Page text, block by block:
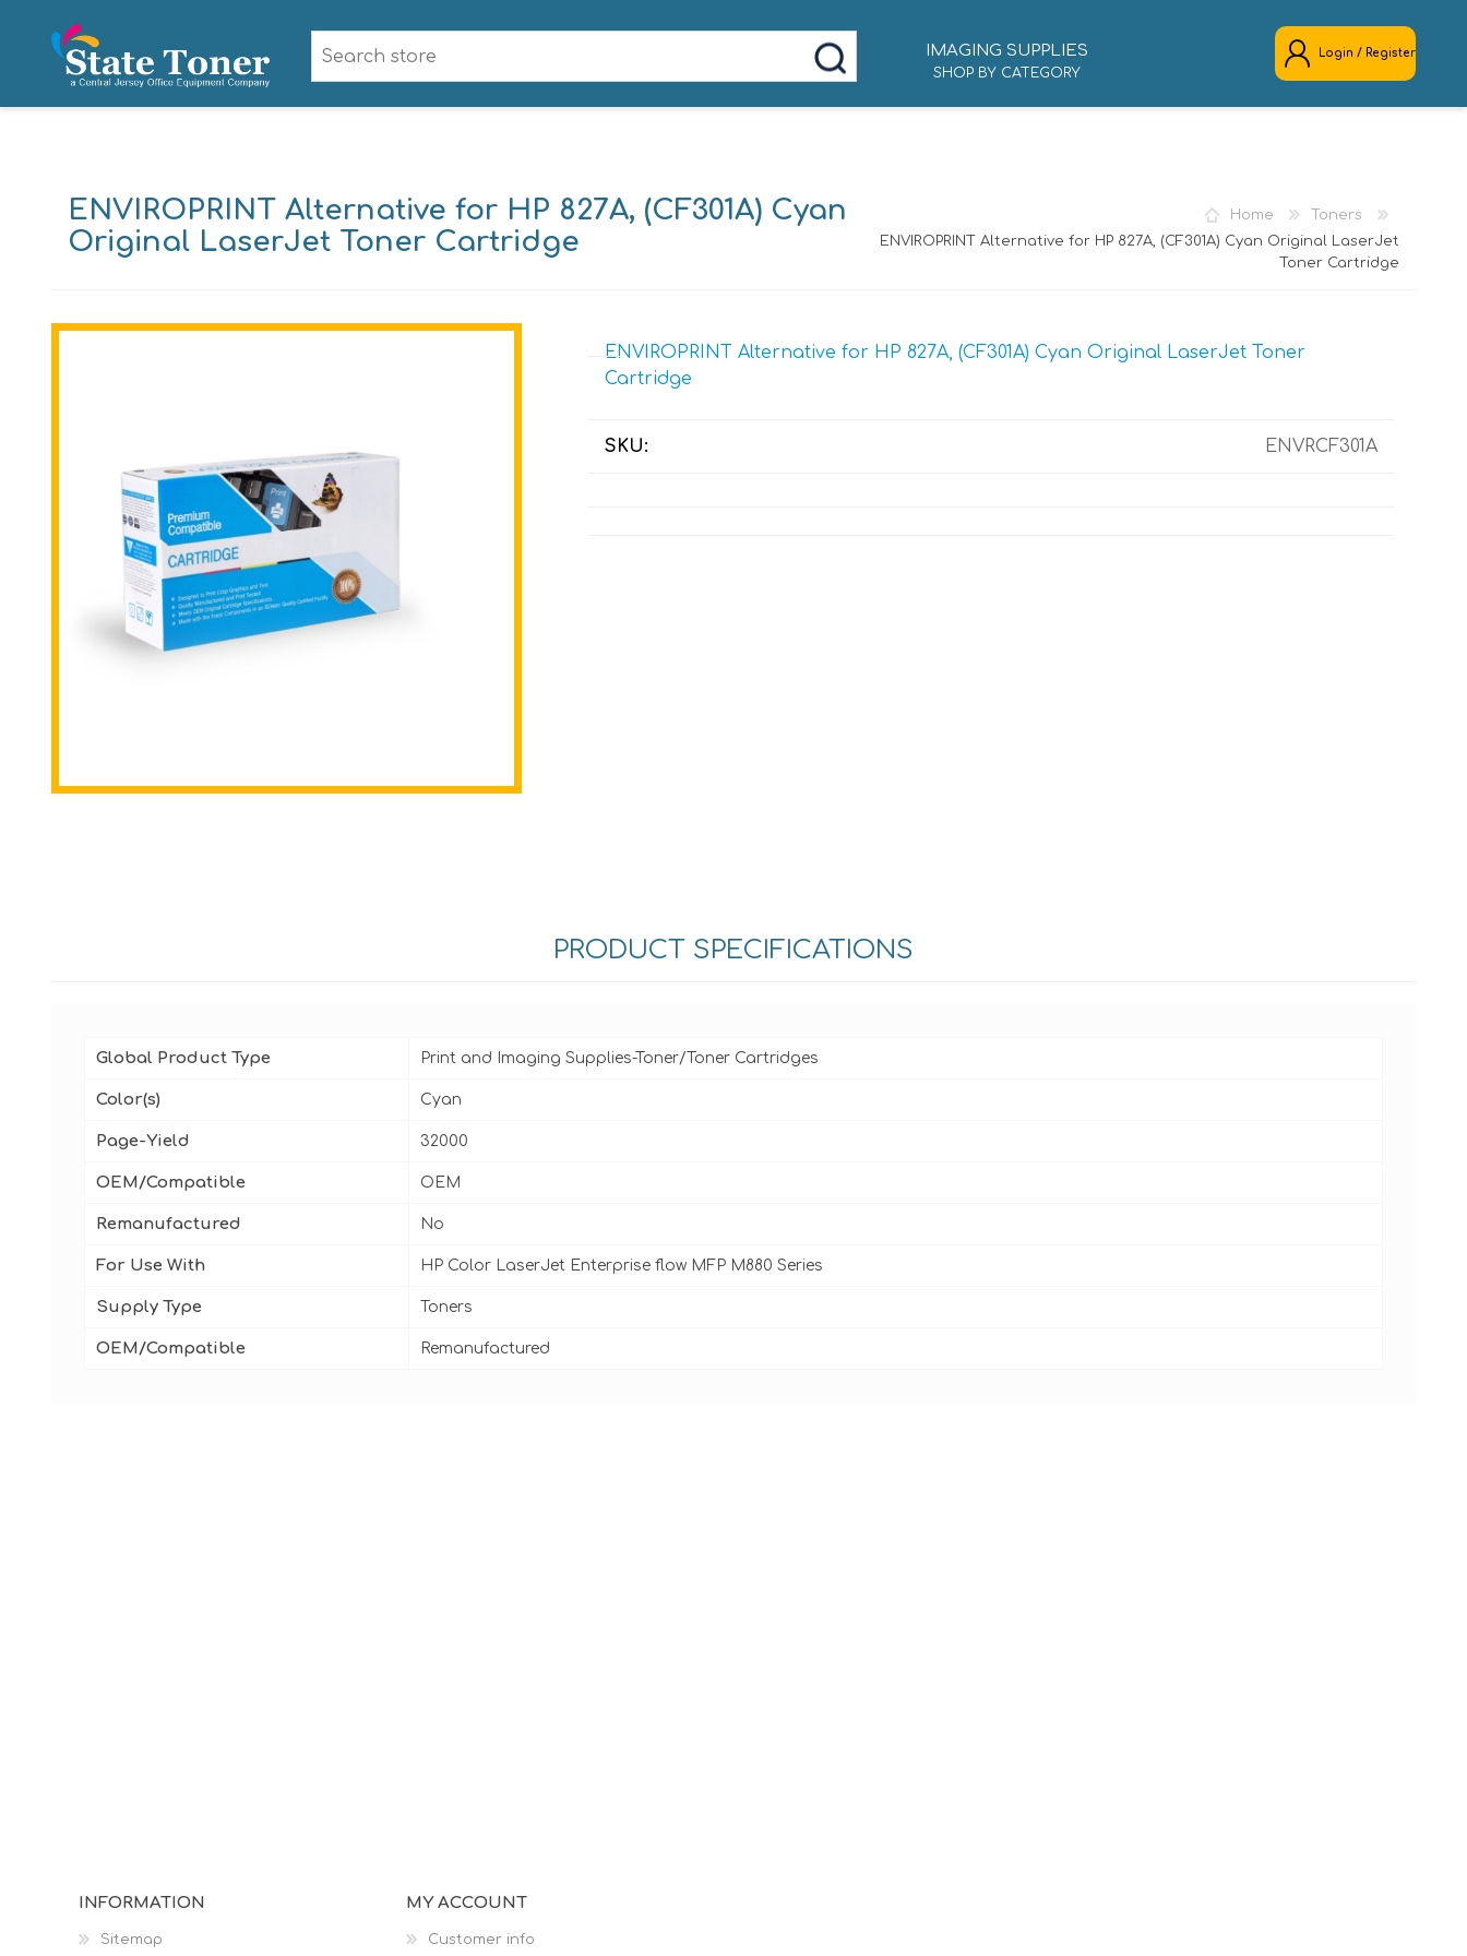
IMAGING SUPPLIES
SHOP BY CATEGORY
Login / Register
Home
Toners
ENVIROPRINT Alternative for HP 827A, (CF301A) Cyan Original LaserJet
Toner Cartridge
ENVIROPRINT Alternative for HP 827A, (CF301A) Cyan
Original LaserJet Toner Cartridge
ENVIROPRINT Alternative for HP 827A, (CF301A) Cyan Original LaserJet Toner
Cartridge
SKU: ENVRCF301A
PRODUCT SPECIFICATIONS
Global Product Type Print and Imaging Supplies-Toner/Toner Cartridges
Color(s) Cyan
Page-Yield 32000
OEM/Compatible OEM
Remanufactured No
For Use With HP Color LaserJet Enterprise flow MFP M880 Series
Supply Type Toners
OEM/Compatible Remanufactured
INFORMATION
Sitemap
MY ACCOUNT
Customer info